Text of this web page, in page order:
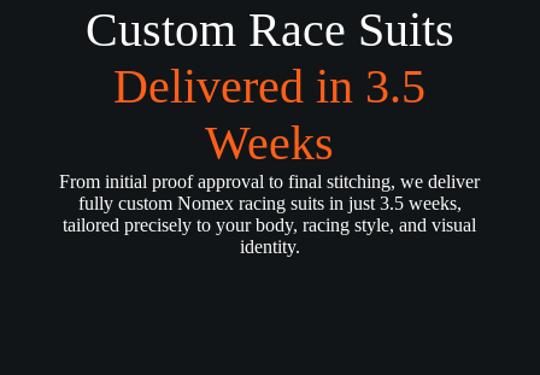
Custom Race Suits
Delivered in 3.5
Weeks
From initial proof approval to final stitching, we deliver
fully custom Nomex racing suits in just 3.5 weeks,
tailored precisely to your body, racing style, and visual
identity.